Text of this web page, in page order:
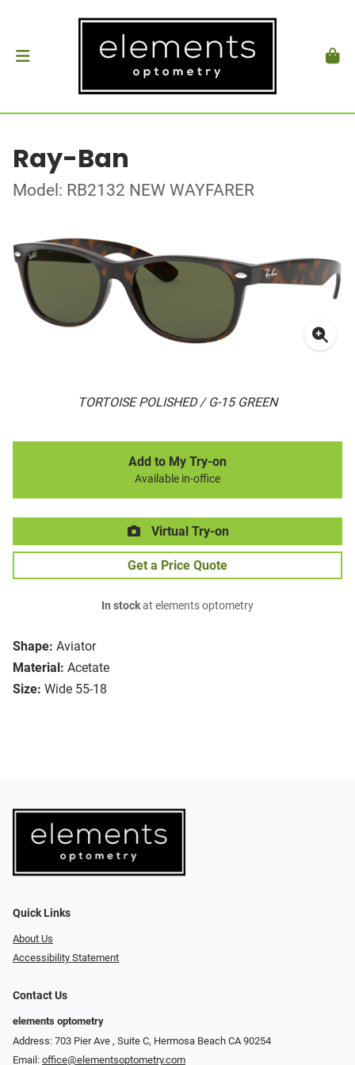
Ray-Ban
Model: RB2132 NEW WAYFARER
TORTOISE POLISHED / G-15 GREEN
Shape: Aviator
Material: Acetate
Size: Wide 55-18
Add to My Try-on
Available in-office
Virtual Try-on
Get a Price Quote
In stockat elements optometry
Quick Links
About Us
Accessibility Statement
Contact Us
elements optometry
Address: 703 Pier Ave , Suite C​​​​, Hermosa Beach CA 90254
Email: office@elementsoptometry.com